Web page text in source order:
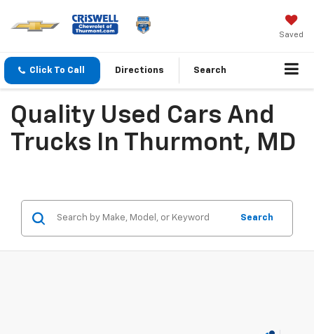
Saved
Click To Call Directions Search
Quality Used Cars And
Trucks In Thurmont, MD
Search